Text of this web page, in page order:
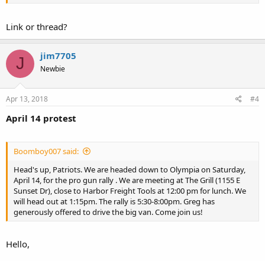
Link or thread?
J jim7705
Newbie
Apr 13, 2018 #4
April 14 protest
Boomboy007 said:
Head's up, Patriots. We are headed down to Olympia on Saturday,
April 14, for the pro gun rally . We are meeting at The Grill (1155 E
Sunset Dr), close to Harbor Freight Tools at 12:00 pm for lunch. We
will head out at 1:15pm. The rally is 5:30-8:00pm. Greg has
generously offered to drive the big van. Come join us!
Hello,